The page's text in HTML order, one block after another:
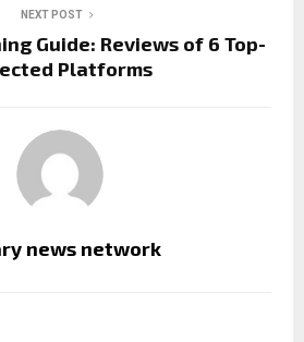
NEXT POST
Guide: Reviews of 6 Top-
Platforms
news network